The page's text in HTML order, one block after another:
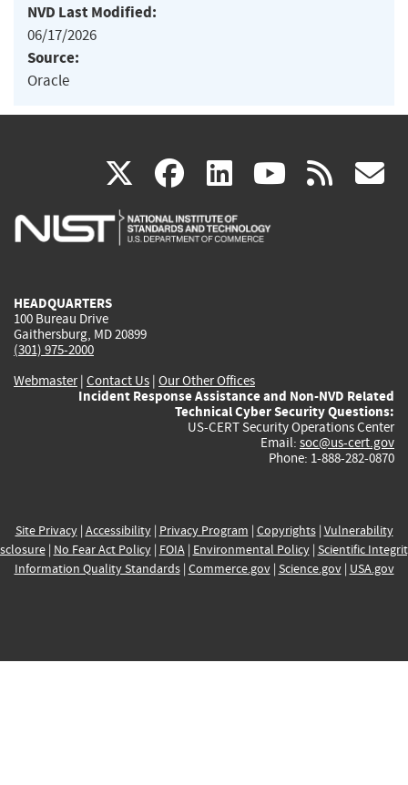
NVD Last Modified:
06/17/2026
Source:
Oracle
X(link
is
facebook
(link
is
linkedin
(link
is
(link rss
HEADQUARTERS
100 Bureau Drive
Gaithersburg, MD 20899
(301) 975-2000
Webmaster| Contact Us | Our Other Offices
Incident Response Assistance and Non-NVD Related
Technical Cyber Security Questions:
US-CERT Security Operations Center
Email: soc@us-cert.gov
Phone: 1-888-282-0870
Site Privacy| Accessibility| Privacy Program | Copyrights| Vulnerability
| No Fear Act Policy| FOIA| Environmental Policy| Scientific
Information Quality Standards| Commerce.gov| Science.gov| USA.gov